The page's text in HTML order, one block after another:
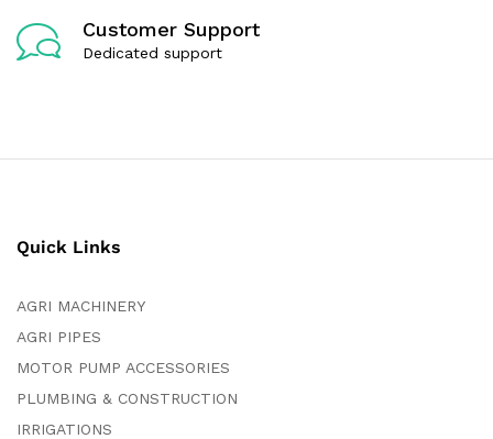
Customer Support
Dedicated support
Quick Links
AGRI MACHINERY
AGRI PIPES
MOTOR PUMP ACCESSORIES
PLUMBING & CONSTRUCTION
IRRIGATIONS